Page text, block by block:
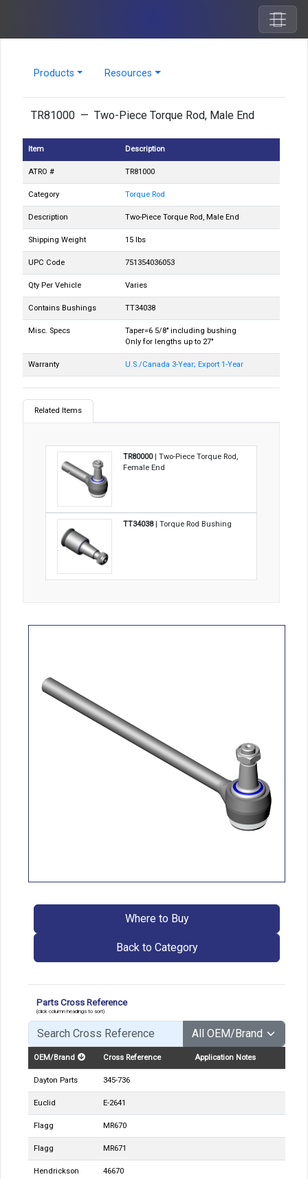
Products Resources
TR81000 — Two-Piece Torque Rod, Male End
Item Description
ATRO # TR81000
Category Torque Rod
Description Two-Piece Torque Rod, Male End
Shipping Weight 15 lbs
UPC Code 751354036053
Qty Per Vehicle Varies
Contains Bushings TT34038
Misc. Specs
Taper=6 5/8" including bushing
Only for lengths up to 27"
Warranty U.S./Canada 3-Year; Export 1-Year
Related Items
TR80000| Two-Piece Torque Rod,
Female End
TT34038| Torque Rod Bushing
Where to Buy
Back to Category
Parts Cross Reference
(click column headings to sort)
OEM/Brand Cross Reference Application Notes
Dayton Parts 345-736
Euclid E-2641
Flagg MR670
Flagg MR671
Hendrickson 46670